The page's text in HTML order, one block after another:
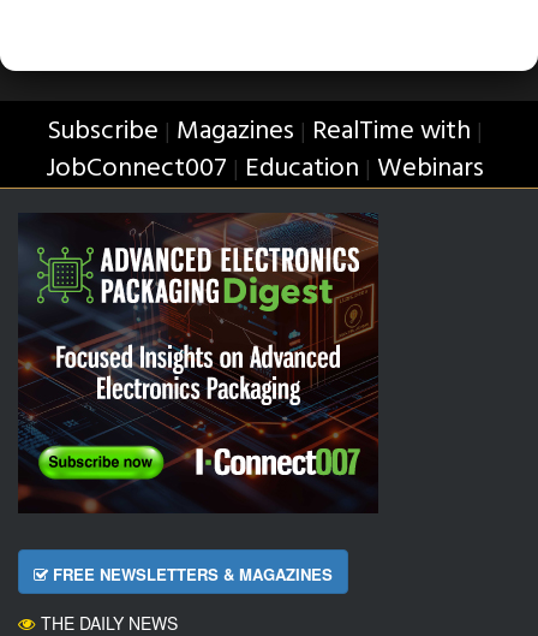
Subscribe | Magazines | RealTime with |
JobConnect007 | Education | Webinars
FREE NEWSLETTERS & MAGAZINES
THE DAILY NEWS